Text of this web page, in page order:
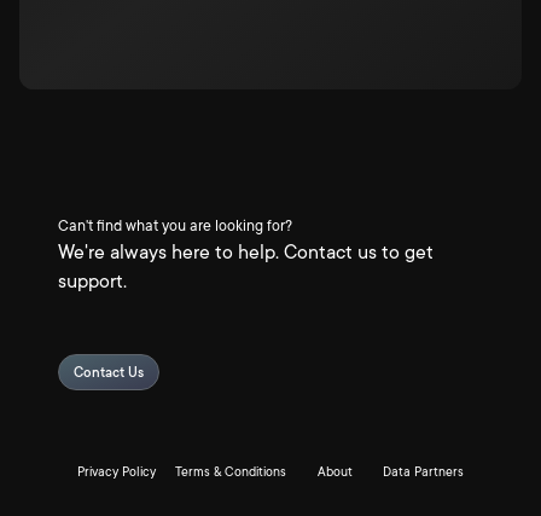
Can't find what you are looking for?
We're always here to help. Contact us to get
support.
Contact Us
Privacy Policy Terms & Conditions About Data Partners